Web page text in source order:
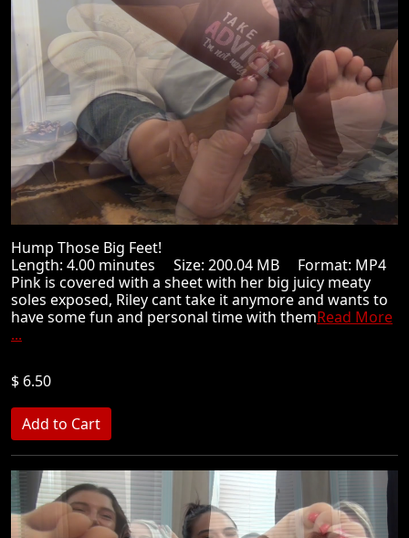
Hump Those Big Feet!
Length: 4.00 minutes Size: 200.04 MB Format: MP4
Pink is covered with a sheet with her big juicy meaty
soles exposed, Riley cant take it anymore and wants to
have some fun and personal time with themRead More
...
$ 6.50